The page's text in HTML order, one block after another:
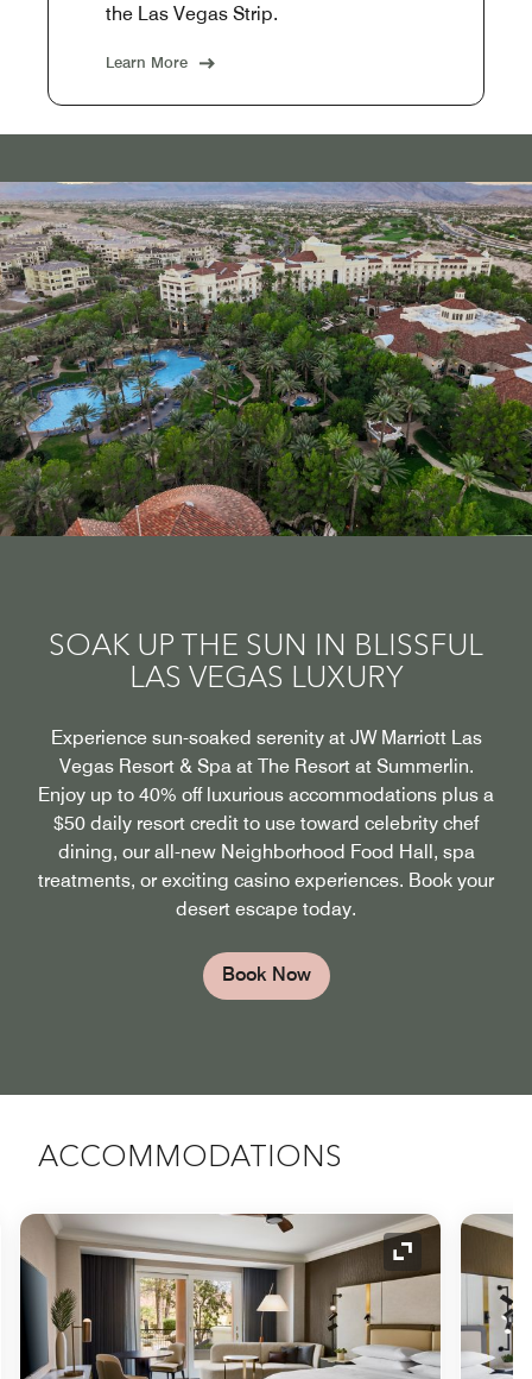
the Las Vegas Strip.
Learn More
SOAK UP THE SUN IN BLISSFUL
LAS VEGAS LUXURY
Experience sun-soaked serenity at JW Marriott Las
Vegas Resort & Spa at The Resort at Summerlin.
Enjoy up to 40% off luxurious accommodations plus a
$50 daily resort credit to use toward celebrity chef
dining, our all-new Neighborhood Food Hall, spa
treatments, or exciting casino experiences. Book your
desert escape today.
Book Now
ACCOMMODATIONS
Icon Expand Icon